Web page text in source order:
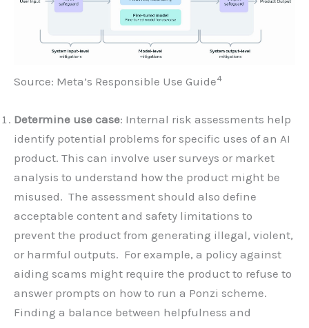
Source: Meta’s Responsible Use Guide4
Determine use case: Internal risk assessments help
identify potential problems for specific uses of an AI
product. This can involve user surveys or market
analysis to understand how the product might be
misused. The assessment should also define
acceptable content and safety limitations to
prevent the product from generating illegal, violent,
or harmful outputs. For example, a policy against
aiding scams might require the product to refuse to
answer prompts on how to run a Ponzi scheme.
Finding a balance between helpfulness and